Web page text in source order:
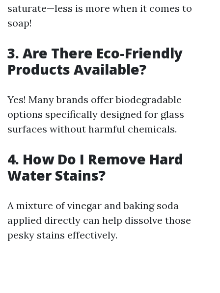
saturate—less is more when it comes to
soap!
3. Are There Eco-Friendly
Products Available?
Yes! Many brands offer biodegradable
options specifically designed for glass
surfaces without harmful chemicals.
4. How Do I Remove Hard
Water Stains?
A mixture of vinegar and baking soda
applied directly can help dissolve those
pesky stains effectively.